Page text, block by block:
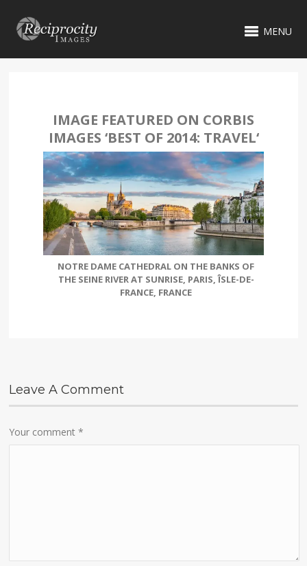
MENU
IMAGE FEATURED ON CORBIS
IMAGES ‘BEST OF 2014: TRAVEL‘
NOTRE DAME CATHEDRAL ON THE BANKS OF
THE SEINE RIVER AT SUNRISE, PARIS, ÎSLE-DE-
FRANCE, FRANCE
Leave A Comment
Your comment*